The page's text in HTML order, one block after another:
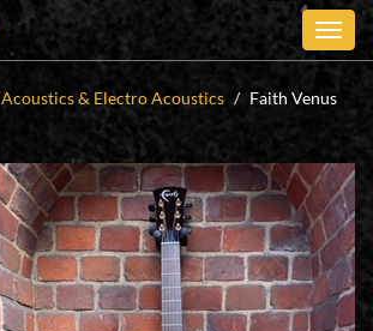
Acoustics & Electro Acoustics Faith Venus